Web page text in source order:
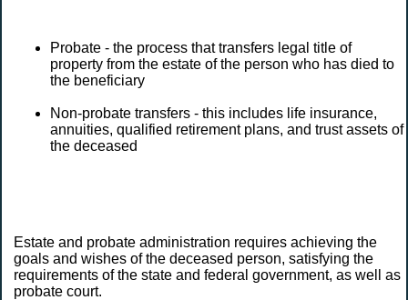
Probate - the process that transfers legal title of
property from the estate of the person who has died to
the beneficiary
Non-probate transfers - this includes life insurance,
annuities, qualified retirement plans, and trust assets of
the deceased
Estate and probate administration requires achieving the
goals and wishes of the deceased person, satisfying the
requirements of the state and federal government, as well as
probate court.